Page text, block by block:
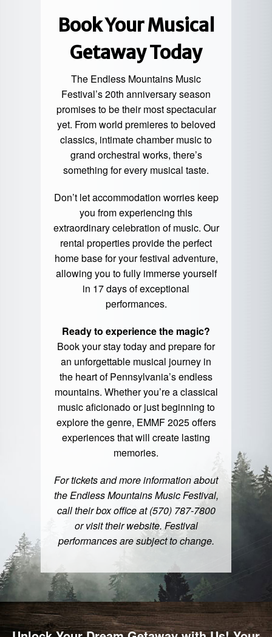
Book Your Musical
Getaway Today
The Endless Mountains Music
Festival’s 20th anniversary season
promises to be their most spectacular
yet. From world premieres to beloved
classics, intimate chamber music to
grand orchestral works, there’s
something for every musical taste.
Don’t let accommodation worries keep
you from experiencing this
extraordinary celebration of music. Our
rental properties provide the perfect
home base for your festival adventure,
allowing you to fully immerse yourself
in 17 days of exceptional
performances.
Ready to experience the magic?
Book your stay today and prepare for
an unforgettable musical journey in
the heart of Pennsylvania’s endless
mountains. Whether you’re a classical
music aficionado or just beginning to
explore the genre, EMMF 2025 offers
experiences that will create lasting
memories.
For tickets and more information about
the Endless Mountains Music Festival,
call their box office at (570) 787-7800
or visit their website. Festival
performances are subject to change.